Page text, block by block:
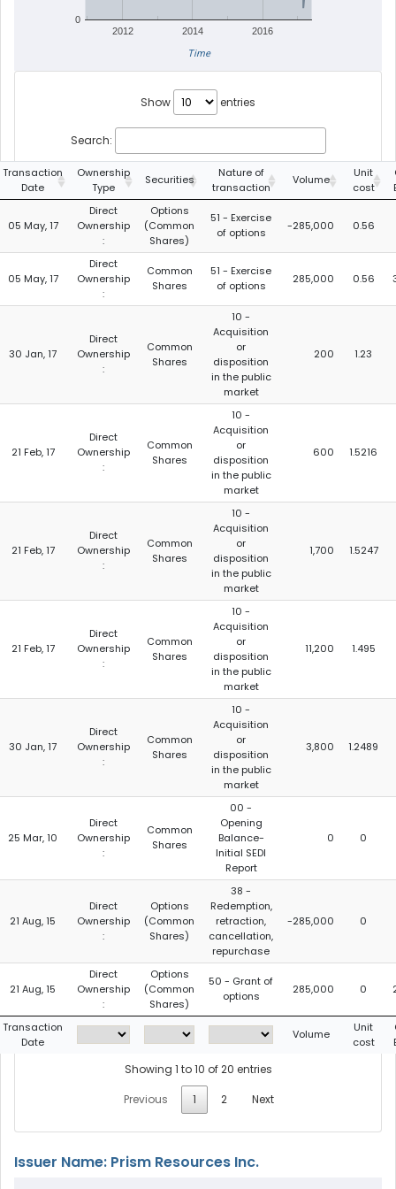
2012 2014 2016
0
Time
Show entries
Search:
Transaction
Date
Ownership
Type
Securities
Nature of
transaction
Volume
Unit
cost
05 May, 17
Direct
Ownership
:
Options
(Common
Shares)
51 - Exercise
of options
-285,000 0.56
05 May, 17
Direct
Ownership
:
Common
Shares
51 - Exercise
of options
285,000 0.56
30 Jan, 17
Direct
Ownership
:
Common
Shares
10 -
Acquisition
or
disposition
in the public
market
200 1.23
21 Feb, 17
Direct
Ownership
:
Common
Shares
10 -
Acquisition
or
disposition
in the public
market
600 1.5216
21 Feb, 17
Direct
Ownership
:
Common
Shares
10 -
Acquisition
or
disposition
in the public
market
1,700 1.5247
21 Feb, 17
Direct
Ownership
:
Common
Shares
10 -
Acquisition
or
disposition
in the public
market
11,200 1.495
30 Jan, 17
Direct
Ownership
:
Common
Shares
10 -
Acquisition
or
disposition
in the public
market
3,800 1.2489
25 Mar, 10
Direct
Ownership
:
Common
Shares
00 -
Opening
Balance-
Initial SEDI
Report
0 0
21 Aug, 15
Direct
Ownership
:
Options
(Common
Shares)
38 -
Redemption,
retraction,
cancellation,
repurchase
-285,000 0
21 Aug, 15
Direct
Ownership
:
Options
(Common
Shares)
50 - Grant of
options
285,000 0
Transaction
Date
Volume
Unit
cost
Showing 1 to 10 of 20 entries
Previous
1 2 Next
Issuer Name: Prism Resources Inc.